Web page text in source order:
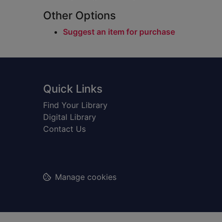
Other Options
Suggest an item for purchase
Footer
Quick Links
Find Your Library
Digital Library
Contact Us
Manage cookies